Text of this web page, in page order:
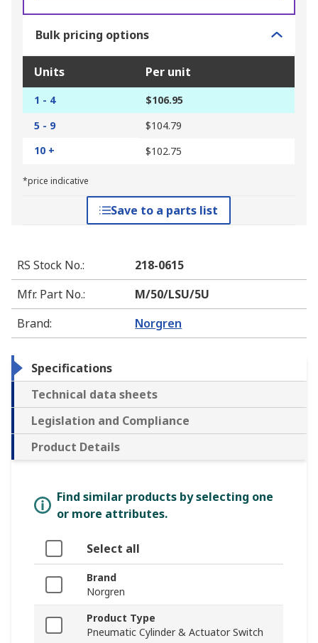
Bulk pricing options
Units Per unit
1 - 4
$106.95
5 - 9
$104.79
10 +
$102.75
*price indicative
Save to a parts list
RS Stock No.:
218-0615
Mfr. Part No.:
M/50/LSU/5U
Brand: Norgren
Specifications
Technical data sheets
Legislation and Compliance
Product Details
Find similar products by selecting one
or more attributes.
Select all
Brand
Norgren
Product Type
Pneumatic Cylinder & Actuator Switch